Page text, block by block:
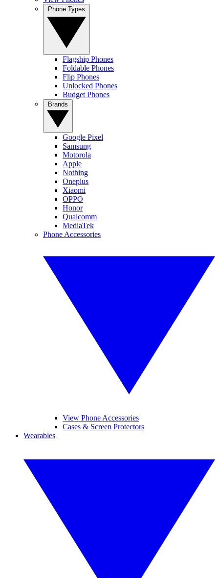
Flagship Phones
Foldable Phones
Flip Phones
Unlocked Phones
Budget Phones
Google Pixel
Samsung
Motorola
Apple
Nothing
Oneplus
Xiaomi
OPPO
Honor
Qualcomm
MediaTek
Phone Accessories
View Phone Accessories
Cases & Screen Protectors
Wearables